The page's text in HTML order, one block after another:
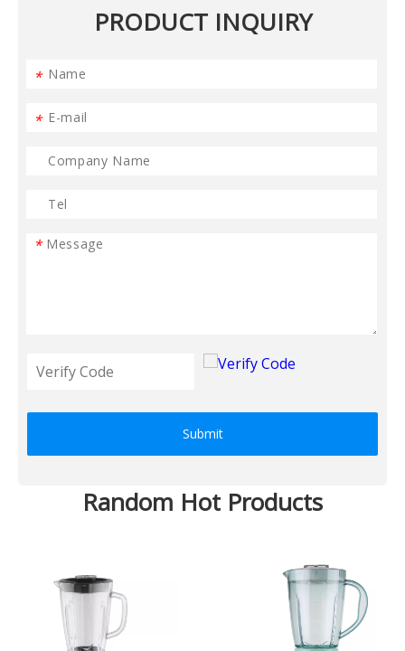
PRODUCT INQUIRY
*
*
*
Submit
Random Hot Products